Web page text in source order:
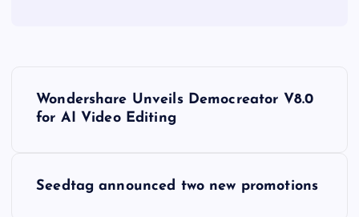
Wondershare Unveils Democreator V8.0
for AI Video Editing
Seedtag announced two new promotions